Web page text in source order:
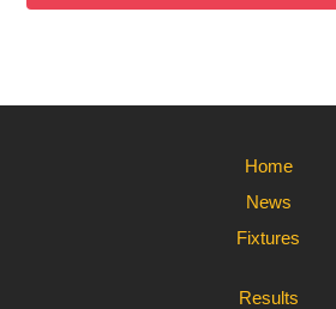
Home
News
Fixtures
Results